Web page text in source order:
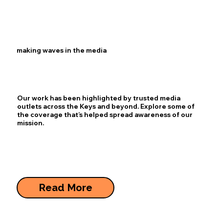
making waves in the media
Our work has been highlighted by trusted media
outlets across the Keys and beyond. Explore some of
the coverage that’s helped spread awareness of our
mission.
Read More